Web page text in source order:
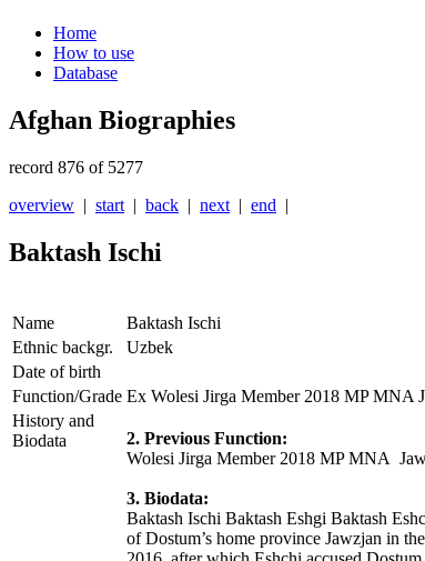
Home
How to use
Database
Afghan Biographies
record 876 of 5277
overview | start | back | next | end |
Baktash Ischi
Name
Baktash Ischi
Ethnic backgr.
Uzbek
Date of birth
Function/Grade Ex Wolesi Jirga Member 2018 MP MNA
History and
Biodata
2. Previous Function:
Wolesi Jirga Member 2018 MP MNA
3. Biodata:
Baktash Ischi Baktash Eshgi Baktash
of Dostum’s home province Jawzjan in